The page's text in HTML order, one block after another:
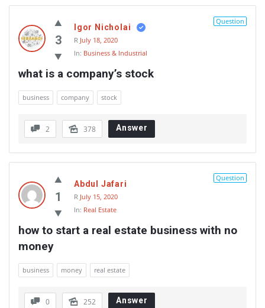
3
Question
Igor Nicholai
R July 18, 2020
In: Business & Industrial
what is a company’s stock
business company stock
2 378 Answer
1
Question
Abdul Jafari
R July 15, 2020
In: Real Estate
how to start a real estate business with no
money
business money real estate
0 252 Answer